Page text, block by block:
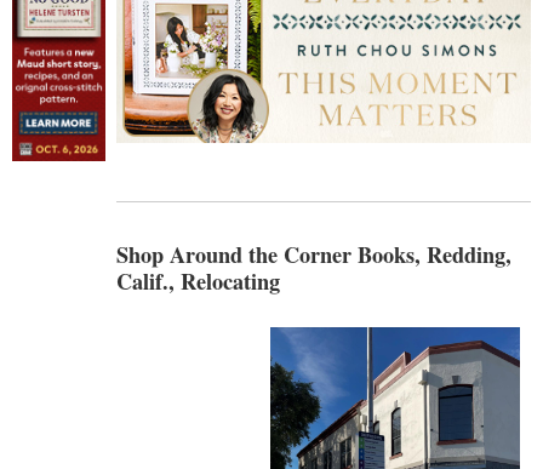
Shop Around the Corner Books, Redding,
Calif., Relocating